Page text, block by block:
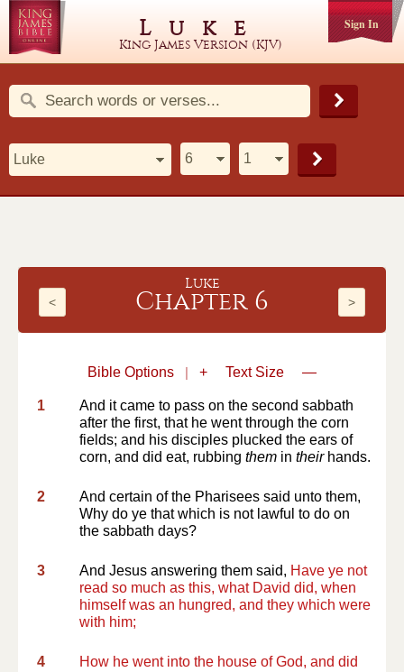
Sign In
Luke
King James Version (KJV)
< >
Luke
Chapter 6
Bible Options | + Text Size —
1
And it came to pass on the second sabbath
after the first, that he went through the corn
fields; and his disciples plucked the ears of
corn, and did eat, rubbing them in theirhands.
2
And certain of the Pharisees said unto them,
Why do ye that which is not lawful to do on
the sabbath days?
3 And Jesus answering them said, Have ye not
read so much as this, what David did, when
himself was an hungred, and they which were
with him;
4
How he went into the house of God, and did